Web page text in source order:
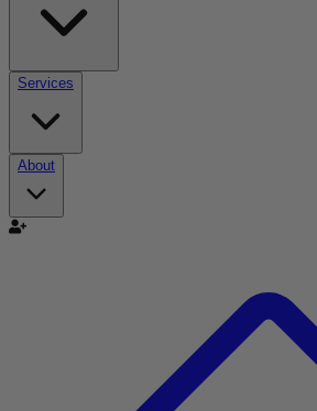
Services
About